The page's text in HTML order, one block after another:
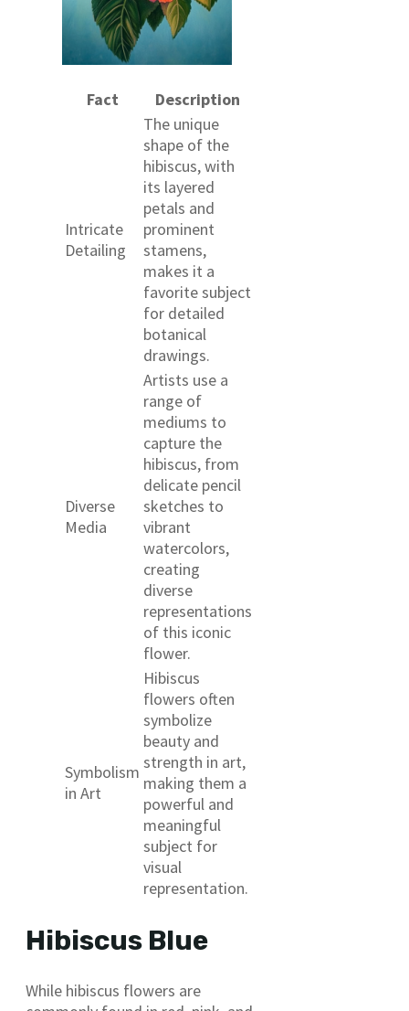
Fact Description
Intricate
Detailing
The unique
shape of the
hibiscus, with
its layered
petals and
prominent
stamens,
makes it a
favorite subject
for detailed
botanical
drawings.
Diverse
Media
Artists use a
range of
mediums to
capture the
hibiscus, from
delicate pencil
sketches to
vibrant
watercolors,
creating
diverse
representations
of this iconic
flower.
Symbolism
in Art
Hibiscus
flowers often
symbolize
beauty and
strength in art,
making them a
powerful and
meaningful
subject for
visual
representation.
Hibiscus Blue
While hibiscus flowers are